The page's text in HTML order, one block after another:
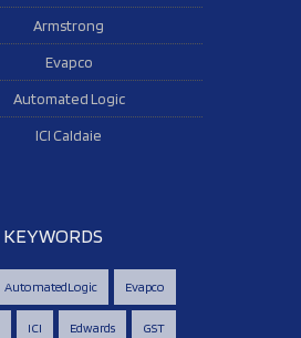
Armstrong
Evapco
Automated Logic
ICI Caldaie
KEYWORDS
AutomatedLogic Evapco
ICI Edwards GST